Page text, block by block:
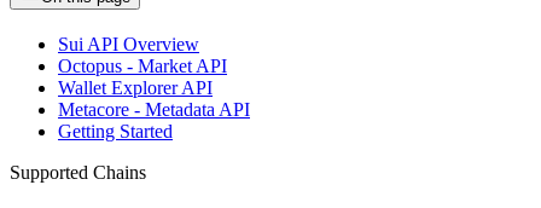
Sui API Overview
Octopus - Market API
Wallet Explorer API
Metacore - Metadata API
Getting Started
Supported Chains